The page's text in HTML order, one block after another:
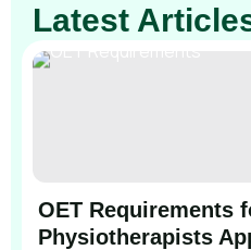
Latest
OET Requirements
Physiotherapists